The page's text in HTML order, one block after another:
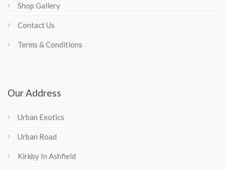
Shop Gallery
Contact Us
Terms & Conditions
Our Address
Urban Exotics
Urban Road
Kirkby In Ashfield